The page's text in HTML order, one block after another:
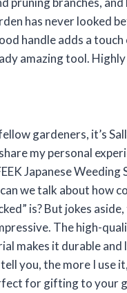
has never looked
handle adds a touch
amazing tool.
gardeners, it’s
my personal
Japanese Weeding
we talk about how
is? But jokes
The high-
makes it durable and
you, the more I use
for gifting to your